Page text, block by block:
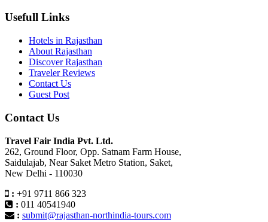
Usefull Links
Hotels in Rajasthan
About Rajasthan
Discover Rajasthan
Traveler Reviews
Contact Us
Guest Post
Contact Us
Travel Fair India Pvt. Ltd.
262, Ground Floor, Opp. Satnam Farm House,
Saidulajab, Near Saket Metro Station, Saket,
New Delhi - 110030
: +91 9711 866 323
: 011 40541940
: submit@rajasthan-northindia-tours.com